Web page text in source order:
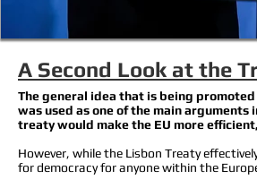
A Second Look at the
The general idea that is being
was used as one of the main
treaty would make the EU more
However, while the Lisbon Treaty
for democracy for anyone within the